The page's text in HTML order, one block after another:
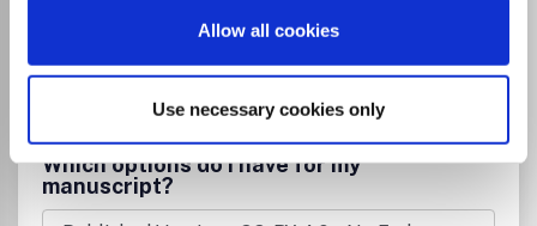
Allow all cookies
Use necessary cookies only
Universidade Federal do Rio de Janeiro
View author guidelinesView aims and scope
Environmental Science(all)
Development
Geography, Planning and Development
Which options do I have for my
manuscript?